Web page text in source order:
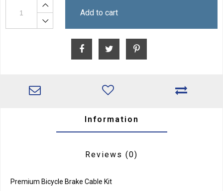
Add to cart
Information
Reviews (0)
Premium Bicycle Brake Cable Kit